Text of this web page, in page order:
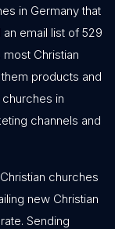
in Germany that
email list of 529
Christian
products and
in
channels and
churches
new Christian
Sending